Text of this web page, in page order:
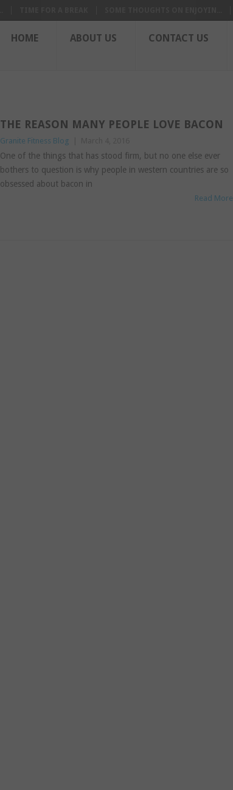
HOME ABOUT US CONTACT US
THE REASON MANY PEOPLE LOVE BACON
Granite Fitness Blog
One of the things that has stood firm, but no one else ever
bothers to question is why people in western countries are so
obsessed about bacon in
Read More